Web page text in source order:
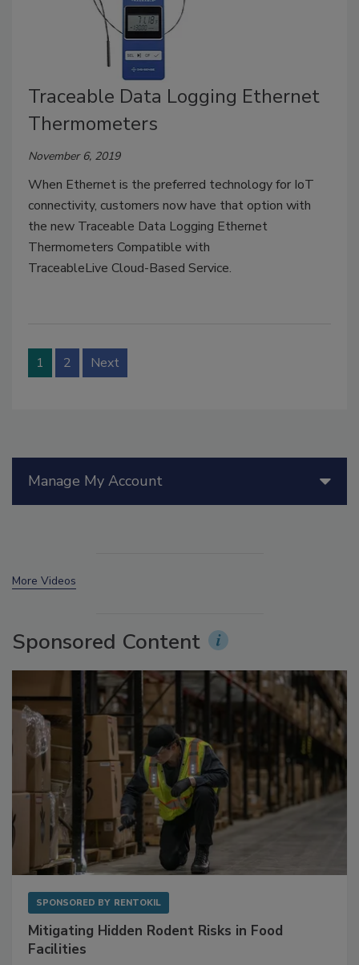
Traceable Data Logging Ethernet
Thermometers
November 6, 2019
When Ethernet is the preferred technology for IoT
connectivity, customers now have that option with
the new Traceable Data Logging Ethernet
Thermometers Compatible with
TraceableLive Cloud-Based Service.
1 2 Next
Manage My Account
More Videos
Sponsored Content
SPONSORED BY RENTOKIL
Mitigating Hidden Rodent Risks in Food
Facilities